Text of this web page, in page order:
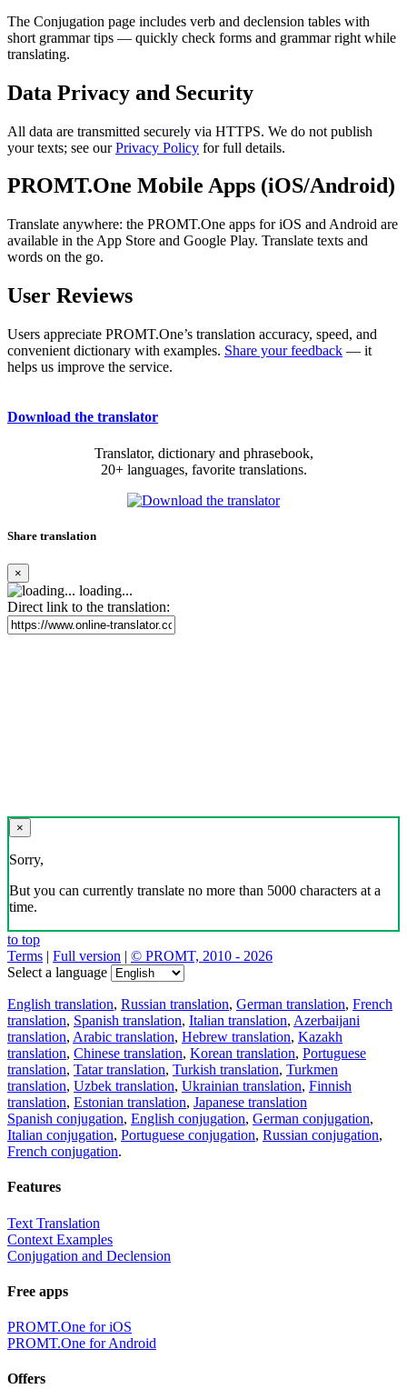
The Conjugation page includes verb and declension tables with
short grammar tips — quickly check forms and grammar right while
translating.
Data Privacy and Security
All data are transmitted securely via HTTPS. We do not publish
your texts; see ourPrivacy Policy for full details.
PROMT.One Mobile Apps (iOS/Android)
Translate anywhere: the PROMT.One apps for iOS and Android are
available in the App Store and Google Play. Translate texts and
words on the go.
User Reviews
Users appreciate PROMT.One’s translation accuracy, speed, and
convenient dictionary with examples. Share your feedback — it
helps us improve the service.
Download the translator
Translator, dictionary and phrasebook,
20+ languages, favorite translations.
Share translation
×
loading...
Direct link to the translation:
×
Sorry,
But you can currently translate no more than 5000 characters at a
time.
to top
Terms | Full version | © PROMT, 2010 - 2026
Select a language
English translation, Russian translation, German translation, French
translation, Spanish translation, Italian translation, Azerbaijani
translation, Arabic translation, Hebrew translation, Kazakh
translation, Chinese translation, Korean translation, Portuguese
translation, Tatar translation, Turkish translation, Turkmen
translation, Uzbek translation, Ukrainian translation, Finnish
translation, Estonian translation, Japanese translation
Spanish conjugation, English conjugation, German conjugation,
Italian conjugation, Portuguese conjugation, Russian conjugation,
French conjugation.
Features
Text Translation
Context Examples
Conjugation and Declension
Free apps
PROMT.One for iOS
PROMT.One for Android
Offers